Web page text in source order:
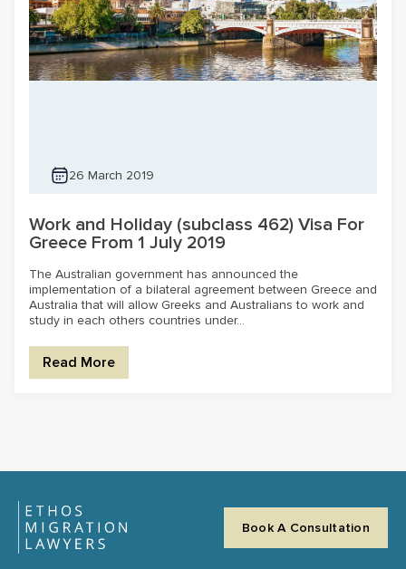
26 March 2019
Work and Holiday (subclass 462) Visa For
Greece From 1 July 2019
The Australian government has announced the
implementation of a bilateral agreement between Greece and
Australia that will allow Greeks and Australians to work and
study in each others countries under...
Read More
Book A Consultation